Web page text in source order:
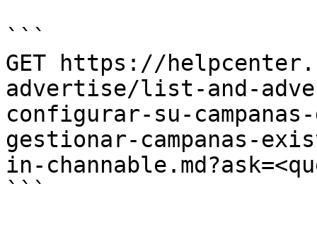
```
GET https://
advertise/list-and-
configurar-su-
gestionar-campanas-
in-
```